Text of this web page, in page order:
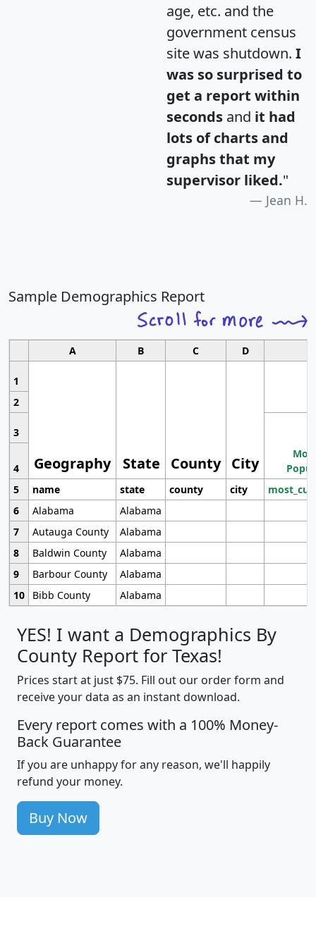
age, etc. and the
government census
site was shutdown. I
was so surprised to
get a report within
seconds and it had
lots of charts and
graphs that my
supervisor liked."
Jean H.
Sample Demographics Report
A B C D
1
Geography State County City
2
3
4
5
name state county city
6
Alabama
Alabama
7
Autauga County
Alabama
8
Baldwin County
Alabama
9
Barbour County
Alabama
10
Bibb County Alabama
YES! I want a Demographics By
County Report for Texas!
Prices start at just $75. Fill out our order form and
receive your data as an instant download.
Every report comes with a 100% Money-
Back Guarantee
If you are unhappy for any reason, we'll happily
refund your money.
Buy Now